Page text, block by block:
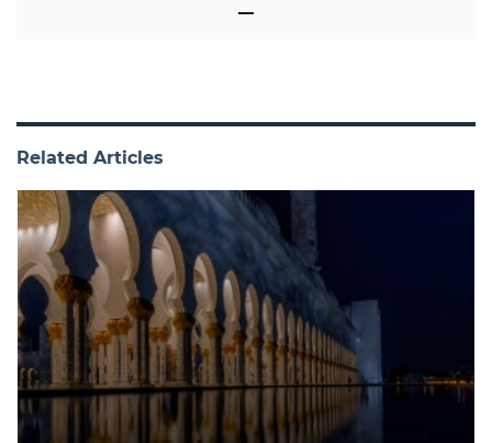
Related Articles